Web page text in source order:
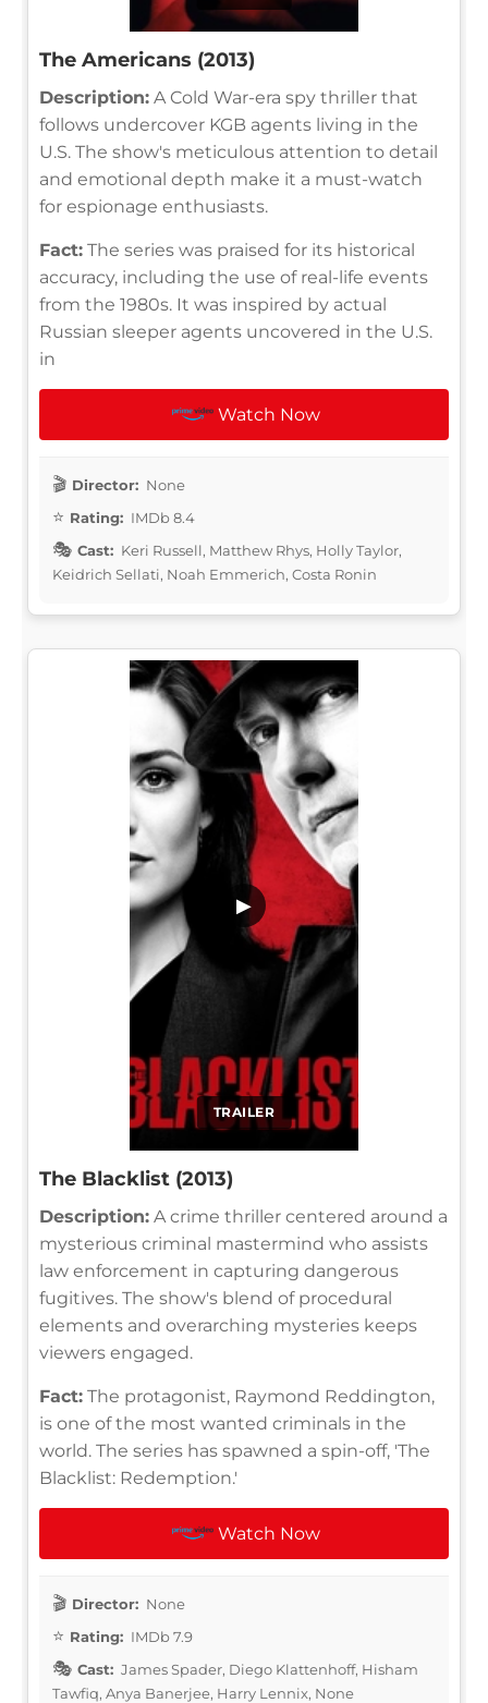
The Americans (2013)
Description: A Cold War-era spy thriller that
follows undercover KGB agents living in the
U.S. The show's meticulous attention to detail
and emotional depth make it a must-watch
for espionage enthusiasts.
Fact: The series was praised for its historical
accuracy, including the use of real-life events
from the 1980s. It was inspired by actual
Russian sleeper agents uncovered in the U.S.
in
Watch Now
Director: None
Rating: IMDb 8.4
Cast: Keri Russell, Matthew Rhys, Holly Taylor,
Keidrich Sellati, Noah Emmerich, Costa Ronin
TRAILER
▶
The Blacklist (2013)
Description: A crime thriller centered around a
mysterious criminal mastermind who assists
law enforcement in capturing dangerous
fugitives. The show's blend of procedural
elements and overarching mysteries keeps
viewers engaged.
Fact: The protagonist, Raymond Reddington,
is one of the most wanted criminals in the
world. The series has spawned a spin-off, 'The
Blacklist: Redemption.'
Watch Now
Director: None
Rating: IMDb 7.9
Cast: James Spader, Diego Klattenhoff, Hisham
Tawfiq, Anya Banerjee, Harry Lennix, None